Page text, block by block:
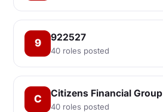
9 922527
40 roles posted
C Citizens Financial Group
40 roles posted